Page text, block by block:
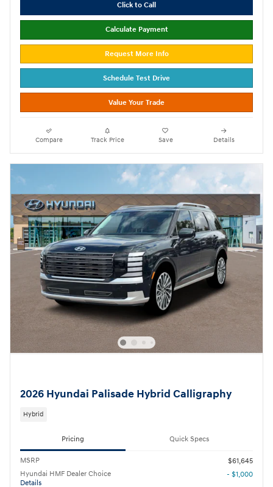
Click to Call
Calculate Payment
Request More Info
Schedule Test Drive
Value Your Trade
Compare Track Price Save Details
2026 Hyundai Palisade Hybrid Calligraphy
Hybrid
Pricing Quick Specs
MSRP
$61,645
Hyundai HMF Dealer Choice
Details
- $1,000